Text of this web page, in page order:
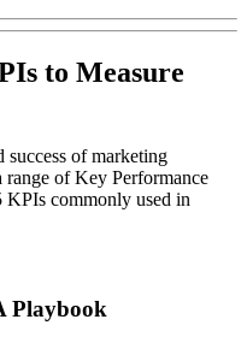
to Measure
success of marketing
range of Key Performance
KPIs commonly used in
Playbook